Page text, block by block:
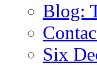
Blog:
Six